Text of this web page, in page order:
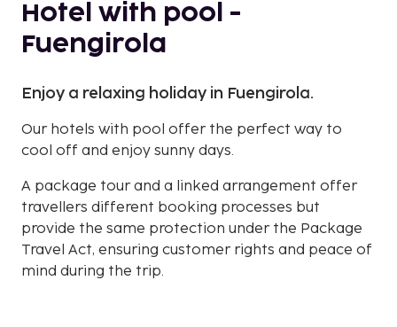
Hotel with pool -
Fuengirola
Enjoy a relaxing holiday in Fuengirola.
Our hotels with pool offer the perfect way to
cool off and enjoy sunny days.
A package tour and a linked arrangement offer
travellers different booking processes but
provide the same protection under the Package
Travel Act, ensuring customer rights and peace of
mind during the trip.